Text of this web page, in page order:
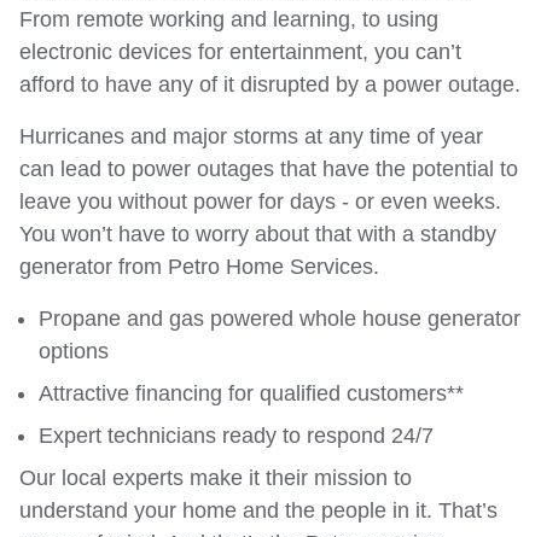
From remote working and learning, to using
electronic devices for entertainment, you can’t
afford to have any of it disrupted by a power outage.
Hurricanes and major storms at any time of year
can lead to power outages that have the potential to
leave you without power for days ‐ or even weeks.
You won’t have to worry about that with a standby
generator from Petro Home Services.
Propane and gas powered whole house generator
options
Attractive financing for qualified customers**
Expert technicians ready to respond 24/7
Our local experts make it their mission to
understand your home and the people in it. That’s